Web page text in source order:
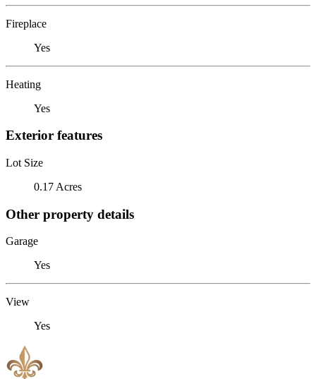
Fireplace
Yes
Heating
Yes
Exterior features
Lot Size
0.17 Acres
Other property details
Garage
Yes
View
Yes